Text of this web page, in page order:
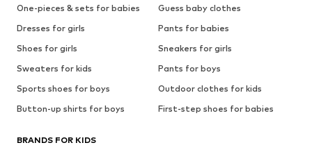
One-pieces & sets for babies
Guess baby clothes
Dresses for girls
Pants for babies
Shoes for girls
Sneakers for girls
Sweaters for kids
Pants for boys
Sports shoes for boys
Outdoor clothes for kids
Button-up shirts for boys
First-step shoes for babies
BRANDS FOR KIDS